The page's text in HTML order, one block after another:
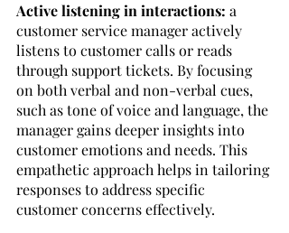
Active listening in interactions: a
customer service manager actively
listens to customer calls or reads
through support tickets. By focusing
on both verbal and non-verbal cues,
such as tone of voice and language, the
manager gains deeper insights into
customer emotions and needs. This
empathetic approach helps in tailoring
responses to address specific
customer concerns effectively.